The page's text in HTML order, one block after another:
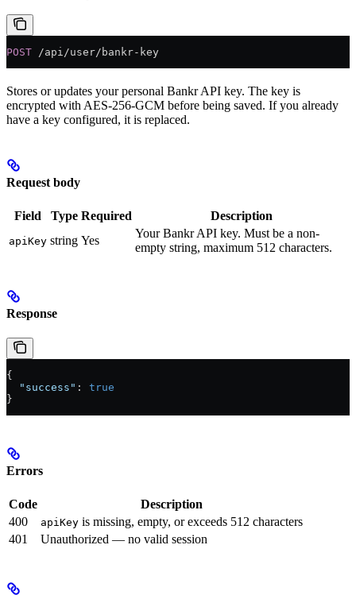
POST /api/user/bankr-key
Stores or updates your personal Bankr API key. The key is
encrypted with AES-256-GCM before being saved. If you already
have a key configured, it is replaced.
Request body
Field Type Required Description
apiKey string Yes
Your Bankr API key. Must be a non-
empty string, maximum 512 characters.
Response
{
  "success"
: true
}
Errors
Code
Description
400
apiKey is missing, empty, or exceeds 512 characters
401
Unauthorized — no valid session